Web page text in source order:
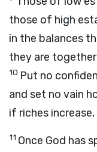
those of high
in the balances
they are
10 Put no
and set no vain
if riches
11 Once God has